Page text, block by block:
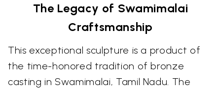
The Legacy of Swamimalai
Craftsmanship
This exceptional sculpture is a product of
the time-honored tradition of bronze
casting in Swamimalai, Tamil Nadu. The